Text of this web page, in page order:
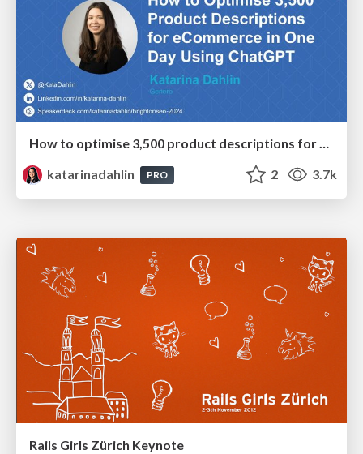
How to optimise 3,500 product descriptions for ecommerce in one day using ChatGPT
katarinadahlin
PRO 2 3.7k
Rails Girls Zürich Keynote